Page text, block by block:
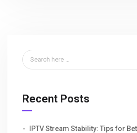
Recent Posts
IPTV Stream Stability: Tips for